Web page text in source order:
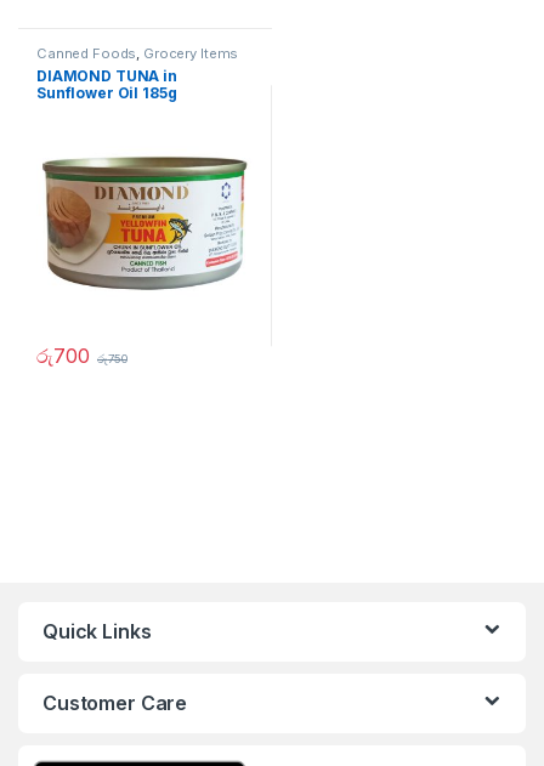
Canned Foods, Grocery Items
DIAMOND TUNA in
Sunflower Oil 185g
රු700 රු750
Quick Links
Customer Care